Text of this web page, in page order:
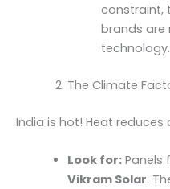
constraint,
brands are
technology.
The Climate
India is hot! Heat reduces
Look for:Panels
Vikram Solar.